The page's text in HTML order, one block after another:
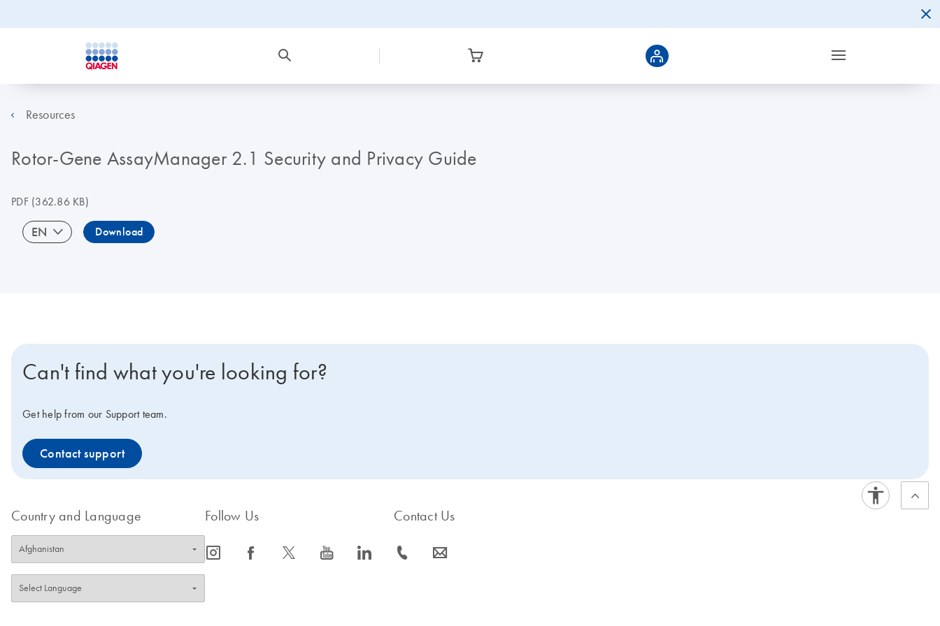
Resources
Rotor-Gene AssayManager 2.1 Security and Privacy Guide
PDF(362.86 KB)
EN Download
Can't find what you're looking for?
Get help from our Support team.
Contact support
Country and Language Follow Us
icon_0065_instagram-s icon_0064_facebook-s icon_0340_cc_gen_x-s icon_0077_youtube-s icon_0066_linkedin-s
Contact Us
icon_0072_phone-s icon_0063_envelope-s